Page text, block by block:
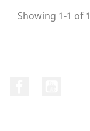
Showing 1-1 of